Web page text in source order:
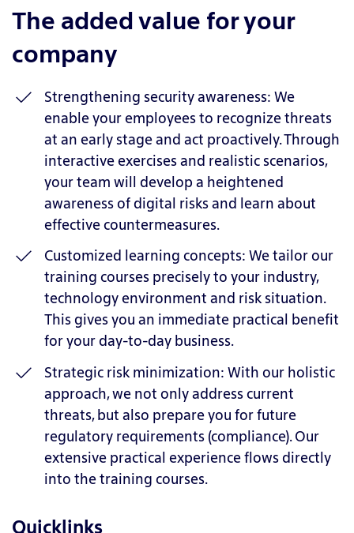
The added value for your
company
Strengthening security awareness: We
enable your employees to recognize threats
at an early stage and act proactively. Through
interactive exercises and realistic scenarios,
your team will develop a heightened
awareness of digital risks and learn about
effective countermeasures.
Customized learning concepts: We tailor our
training courses precisely to your industry,
technology environment and risk situation.
This gives you an immediate practical benefit
for your day-to-day business.
Strategic risk minimization: With our holistic
approach, we not only address current
threats, but also prepare you for future
regulatory requirements (compliance). Our
extensive practical experience flows directly
into the training courses.
Quicklinks